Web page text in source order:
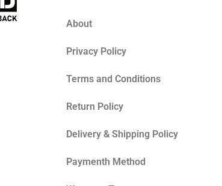
About
Privacy Policy
Terms and Conditions
Return Policy
Delivery & Shipping Policy
Paymenth Method